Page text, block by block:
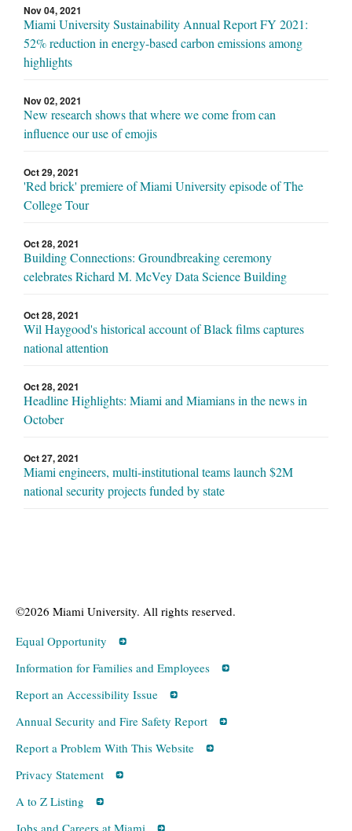
Nov 04, 2021
Miami University Sustainability Annual Report FY 2021:
52% reduction in energy-based carbon emissions among
highlights
Nov 02, 2021
New research shows that where we come from can
influence our use of emojis
Oct 29, 2021
'Red brick' premiere of Miami University episode of The
College Tour
Oct 28, 2021
Building Connections: Groundbreaking ceremony
celebrates Richard M. McVey Data Science Building
Oct 28, 2021
Wil Haygood's historical account of Black films captures
national attention
Oct 28, 2021
Headline Highlights: Miami and Miamians in the news in
October
Oct 27, 2021
Miami engineers, multi-institutional teams launch $2M
national security projects funded by state
©2026 Miami University. All rights reserved.
Equal Opportunity
Information for Families and Employees
Report an Accessibility Issue
Annual Security and Fire Safety Report
Report a Problem With This Website
Privacy Statement
A to Z Listing